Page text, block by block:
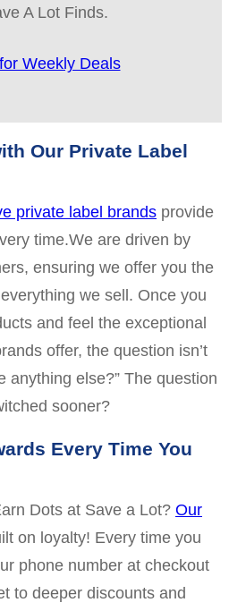
A Lot Finds.
Weekly Deals
Our Private Label
private label brands provide
time.We are driven by
ensuring we offer you the
we sell. Once you
and feel the exceptional
offer, the question isn’t
anything else?” The question
sooner?
Every Time You
Dots at Save a Lot? Our
on loyalty! Every time you
phone number at checkout
to deeper discounts and